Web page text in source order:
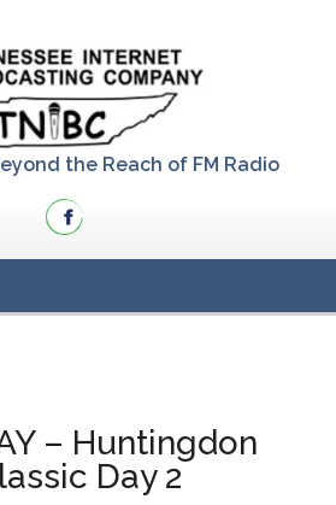
the Reach of FM Radio
– Huntingdon
Day 2